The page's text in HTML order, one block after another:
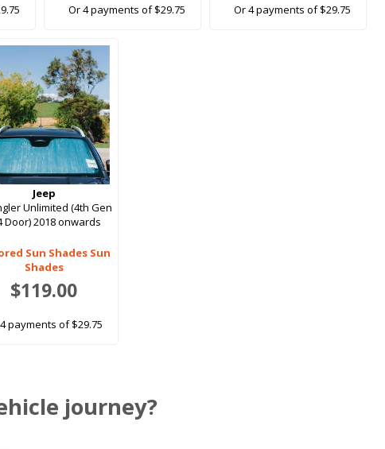
Or 4 payments of $29.75 Or 4 payments of $29.75
Jeep
Unlimited (4th Gen
Door) 2018 onwards
Sun Shades Sun
Shades
$119.00
payments of $29.75
journey?